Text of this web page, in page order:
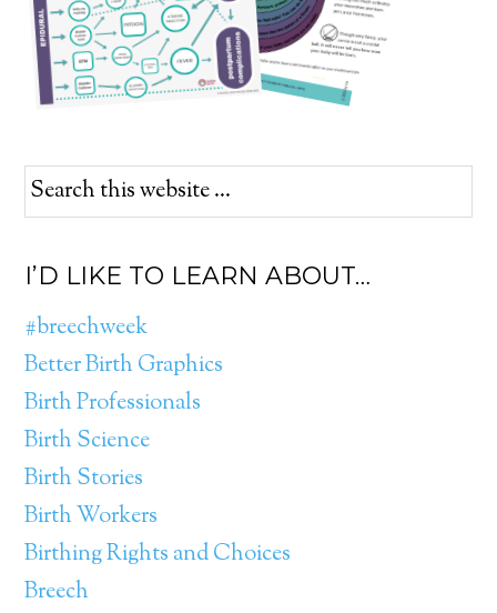
I’D LIKE TO LEARN ABOUT…
#breechweek
Better Birth Graphics
Birth Professionals
Birth Science
Birth Stories
Birth Workers
Birthing Rights and Choices
Breech